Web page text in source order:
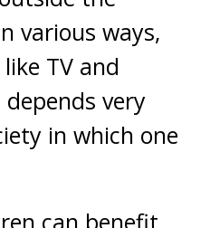
various ways,
TV and
very
in which one